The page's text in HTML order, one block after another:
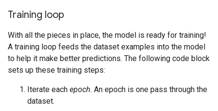
Training loop
With all the pieces in place, the model is ready for training!
A training loop feeds the dataset examples into the model
to help it make better predictions. The following code block
sets up these training steps:
Iterate each epoch. An epoch is one pass through the
dataset.